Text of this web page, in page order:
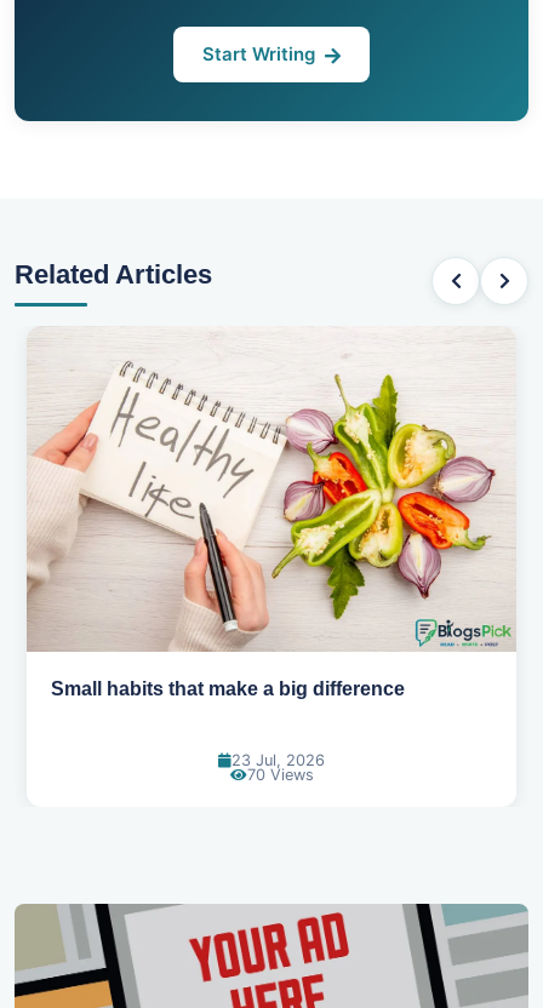
Start Writing
Related Articles
Simple habits for a healthier heart
20 Jul, 2026
65 Views